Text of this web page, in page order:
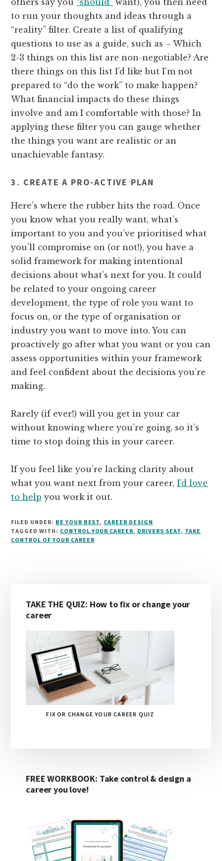
others say you “should” want), you then need
to run your thoughts and ideas through a
“reality” filter. Create a list of qualifying
questions to use as a guide, such as – Which
2-3 things on this list are non-negotiable? Are
there things on this list I’d like but I’m not
prepared to “do the work” to make happen?
What financial impacts do these things
involve and am I comfortable with those? In
applying these filter you can gauge whether
the things you want are realistic or an
unachievable fantasy.
3. CREATE A PRO-ACTIVE PLAN
Here’s where the rubber hits the road. Once
you know what you really want, what’s
important to you and you’ve prioritised what
you’ll compromise on (or not!), you have a
solid framework for making intentional
decisions about what’s next for you. It could
be related to your ongoing career
development, the type of role you want to
focus on, or the type of organisation or
industry you want to move into. You can
proactively go after what you want or you can
assess opportunities within your framework
and feel confident about the decisions you’re
making.
Rarely (if ever!) will you get in your car
without knowing where you’re going, so it’s
time to stop doing this in your career.
If you feel like you’re lacking clarity about
what you want next from your career,I’d love
to help you work it out.
FILED UNDER: BE YOUR BEST, CAREER DESIGN
TAGGED WITH: CONTROL YOUR CAREER, DRIVERS SEAT, TAKE
CONTROL OF YOUR CAREER
Primary
Sidebar
TAKE THE QUIZ: How to fix or change your
career
FIX OR CHANGE YOUR CAREER QUIZ
FREE WORKBOOK: Take control & design a
career you love!